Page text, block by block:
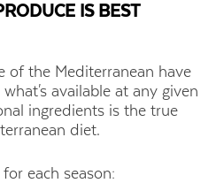
IS BEST
of the Mediterranean have
what's available at any given
ingredients is the true
diet.
each season: